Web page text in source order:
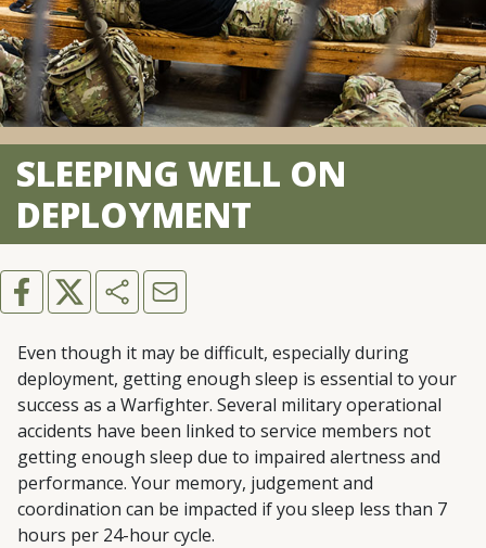
SLEEPING WELL ON
DEPLOYMENT
Even though it may be difficult, especially during
deployment, getting enough sleep is essential to your
success as a Warfighter. Several military operational
accidents have been linked to service members not
getting enough sleep due to impaired alertness and
performance. Your memory, judgement and
coordination can be impacted if you sleep less than 7
hours per 24-hour cycle.